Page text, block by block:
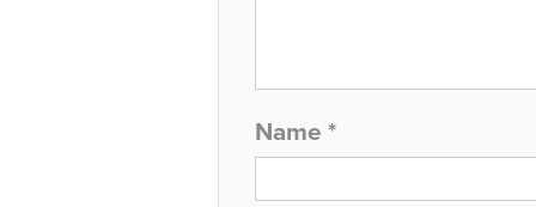
Name *